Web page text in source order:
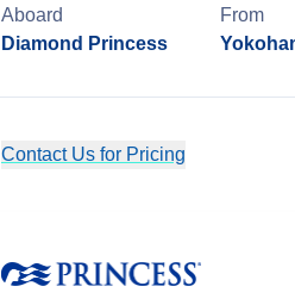
Aboard
Diamond Princess
From
Contact Us for Pricing